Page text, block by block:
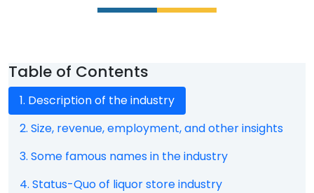
Table of Contents
1. Description of the industry
2. Size, revenue, employment, and other insights
3. Some famous names in the industry
4. Status-Quo of liquor store industry